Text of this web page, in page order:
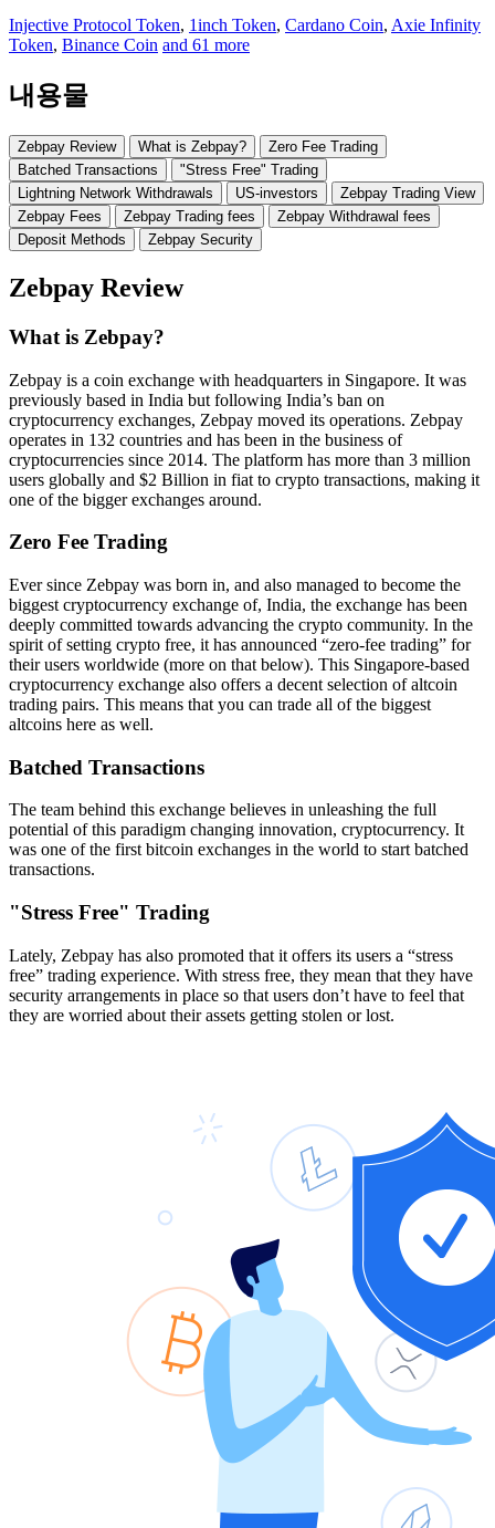
Injective Protocol Token, 1inch Token, Cardano Coin, Axie Infinity
Token, Binance Coin and 61 more
내용물
Zebpay Review What is Zebpay?
Zero Fee Trading
Batched Transactions
"Stress Free" Trading
Lightning Network Withdrawals
US-investors
Zebpay Trading View
Zebpay Fees
Zebpay Trading fees
Zebpay Withdrawal fees
Deposit Methods
Zebpay Security
Zebpay Review
What is Zebpay?
Zebpay is a coin exchange with headquarters in Singapore. It was
previously based in India but following India’s ban on
cryptocurrency exchanges, Zebpay moved its operations. Zebpay
operates in 132 countries and has been in the business of
cryptocurrencies since 2014. The platform has more than 3 million
users globally and $2 Billion in fiat to crypto transactions, making it
one of the bigger exchanges around.
Zero Fee Trading
Ever since Zebpay was born in, and also managed to become the
biggest cryptocurrency exchange of, India, the exchange has been
deeply committed towards advancing the crypto community. In the
spirit of setting crypto free, it has announced “zero-fee trading” for
their users worldwide (more on that below). This Singapore-based
cryptocurrency exchange also offers a decent selection of altcoin
trading pairs. This means that you can trade all of the biggest
altcoins here as well.
Batched Transactions
The team behind this exchange believes in unleashing the full
potential of this paradigm changing innovation, cryptocurrency. It
was one of the first bitcoin exchanges in the world to start batched
transactions.
"Stress Free" Trading
Lately, Zebpay has also promoted that it offers its users a “stress
free” trading experience. With stress free, they mean that they have
security arrangements in place so that users don’t have to feel that
they are worried about their assets getting stolen or lost.